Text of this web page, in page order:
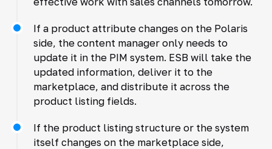
If a product attribute changes on the Polaris
side, the content manager only needs to
update it in the PIM system. ESB will take the
updated information, deliver it to the
marketplace, and distribute it across the
product listing fields.
If the product listing structure or the system
itself changes on the marketplace side,